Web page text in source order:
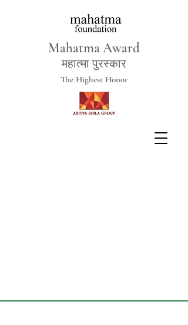
Mahatma Award
महात्मा पुरस्कार
The Highest Honor